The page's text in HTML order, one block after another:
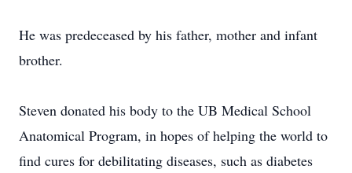
He was predeceased by his father, mother and infant
brother.
Steven donated his body to the UB Medical School
Anatomical Program, in hopes of helping the world to
find cures for debilitating diseases, such as diabetes